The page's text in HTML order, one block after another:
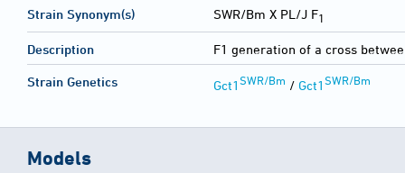
Strain Synonym(s) SWR/Bm X PL/J F1
Description F1 generation of a cross
Strain Genetics Gct1SWR/Bm / Gct1SWR/Bm
Models